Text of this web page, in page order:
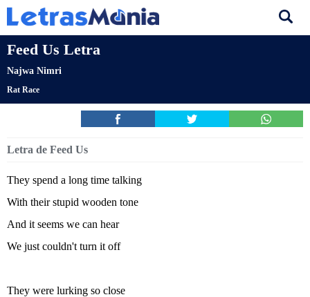
Feed Us Letra
Najwa Nimri
Rat Race
Letra de Feed Us
They spend a long time talking
With their stupid wooden tone
And it seems we can hear
We just couldn't turn it off
They were lurking so close